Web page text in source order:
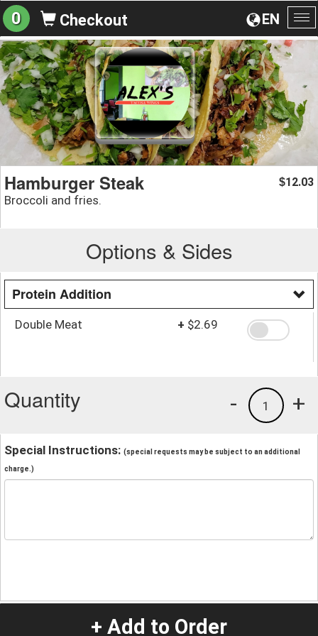
EN
0 Checkout
Hamburger Steak
Broccoli and fries.
$12.03
Options & Sides
Protein Addition
Double Meat + $2.69
Quantity +
1
-
Special Instructions: (special requests may be subject to an additional
charge.)
+ Add to Order